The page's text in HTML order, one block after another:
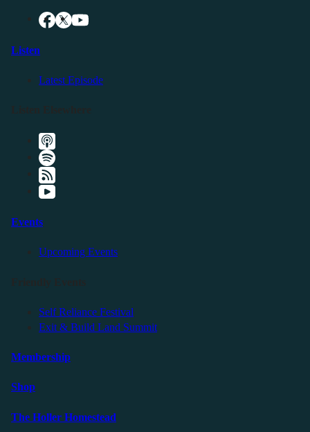
Listen
Latest Episode
Events
Upcoming Events
Self Reliance Festival
Exit & Build Land Summit
Membership
Shop
The Holler Homestead